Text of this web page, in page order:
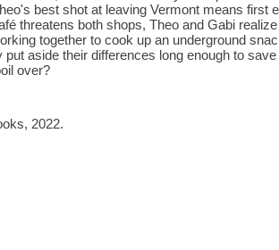
best shot at leaving Vermont means first
threatens both shops, Theo and Gabi
together to cook up an underground
aside their differences long enough to
over?
2022.